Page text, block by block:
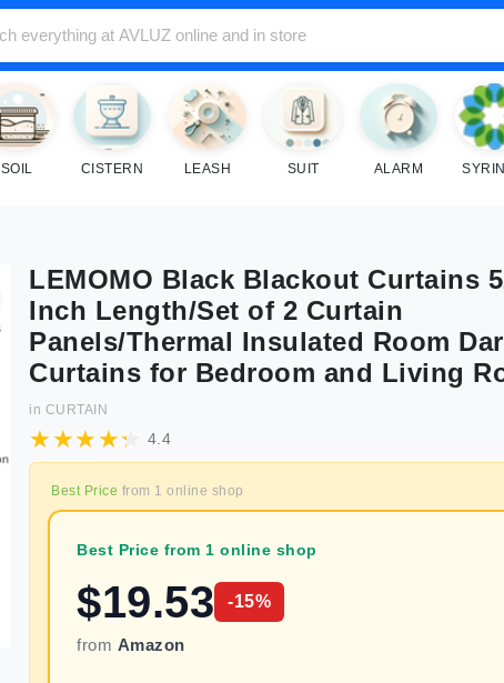
SOIL CISTERN LEASH SUIT ALARM
LEMOMO Black Blackout Curtains
Inch Length/Set of 2 Curtain
Panels/Thermal Insulated Room
Curtains for Bedroom and Living
in CURTAIN
4.4
Best Price from 1 online shop
Best Price from 1 online shop
$19.53 -15%
from Amazon